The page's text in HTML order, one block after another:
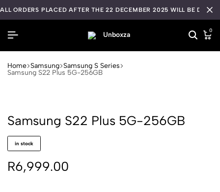
ALL ORDERS PLACED AFTER THE 22 DECEMBER 2025 WILL BE
0
Home Samsung Samsung S Series
Samsung S22 Plus 5G-256GB
Samsung S22 Plus 5G-256GB
in stock
R6,999.00